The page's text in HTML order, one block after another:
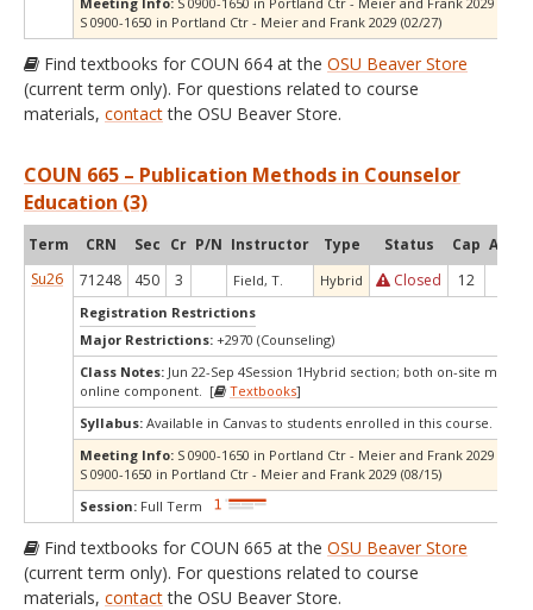
S 0900-1650 in Portland Ctr - Meier and Frank 2029 (02/27)
Find textbooks for COUN 664 at the OSU Beaver Store
(current term only). For questions related to course
materials, contactthe OSU Beaver Store.
COUN 665 – Publication Methods in Counselor
Education (3)
Term CRN Sec Cr P/N Instructor Type Status Cap Avail
Su26
71248 450 3 Field, T. Hybrid Closed 12
Registration Restrictions
Major Restrictions: +2970 (Counseling)
Class Notes: Jun 22-Sep 4Session 1Hybrid section; both on-site
online component. [
Textbooks]
Syllabus: Available in Canvas to students enrolled in this course.
Meeting Info: S 0900-1650 in Portland Ctr - Meier and Frank 2029 (07/
S 0900-1650 in Portland Ctr - Meier and Frank 2029 (08/15)
Session: Full Term
Find textbooks for COUN 665 at the OSU Beaver Store
(current term only). For questions related to course
materials, contactthe OSU Beaver Store.